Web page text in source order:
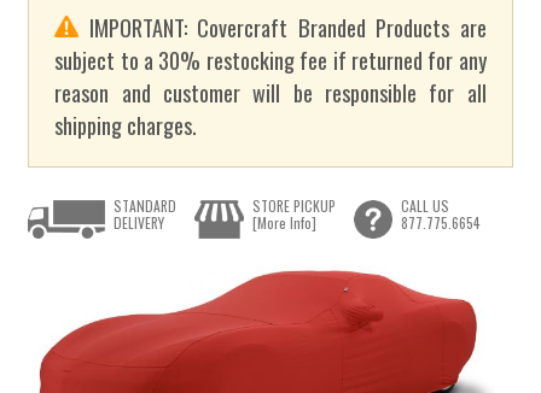
IMPORTANT: Covercraft Branded Products are
subject to a 30% restocking fee if returned for any
reason and customer will be responsible for all
shipping charges.
STANDARD
DELIVERY
STORE PICKUP
[More Info]
CALL US
877.775.6654